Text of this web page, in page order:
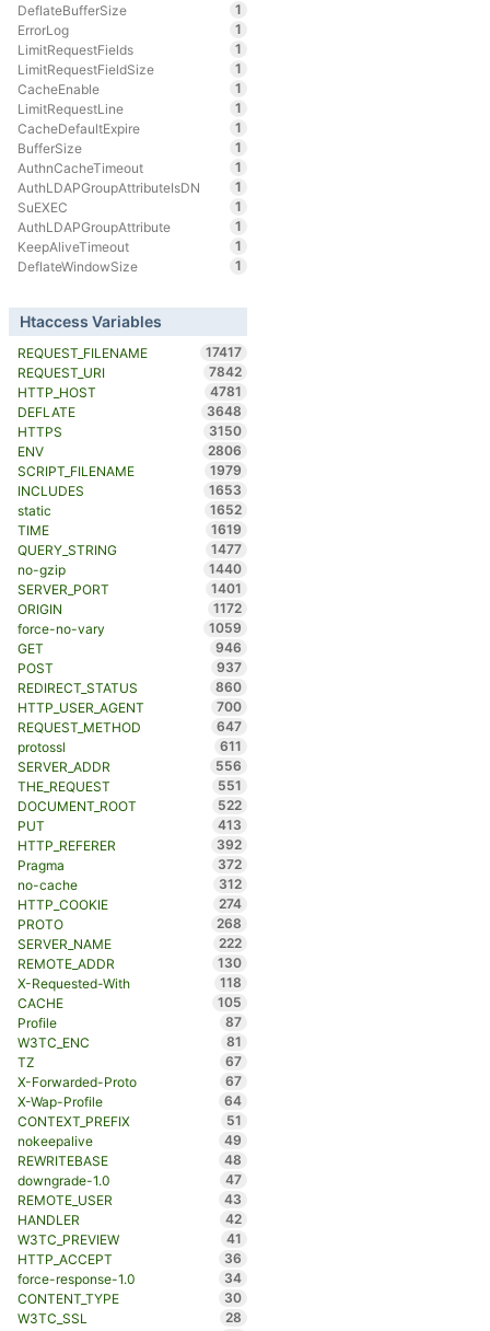
DeflateBufferSize
1
ErrorLog
1
LimitRequestFields
1
LimitRequestFieldSize
1
CacheEnable
1
LimitRequestLine
1
CacheDefaultExpire
1
BufferSize
1
AuthnCacheTimeout
1
AuthLDAPGroupAttributeIsDN
1
SuEXEC
1
AuthLDAPGroupAttribute
1
KeepAliveTimeout
1
DeflateWindowSize
1
Htaccess Variables
REQUEST_FILENAME
17417
REQUEST_URI
7842
HTTP_HOST
4781
DEFLATE
3648
HTTPS
3150
ENV
2806
SCRIPT_FILENAME
1979
INCLUDES
1653
static
1652
TIME
1619
QUERY_STRING
1477
no-gzip
1440
SERVER_PORT
1401
ORIGIN
1172
force-no-vary
1059
GET
946
POST
937
REDIRECT_STATUS
860
HTTP_USER_AGENT
700
REQUEST_METHOD
647
protossl
611
SERVER_ADDR
556
THE_REQUEST
551
DOCUMENT_ROOT
522
PUT
413
HTTP_REFERER
392
Pragma
372
no-cache
312
HTTP_COOKIE
274
PROTO
268
SERVER_NAME
222
REMOTE_ADDR
130
X-Requested-With
118
CACHE
105
Profile
87
W3TC_ENC
81
TZ
67
X-Forwarded-Proto
67
X-Wap-Profile
64
CONTEXT_PREFIX
51
nokeepalive
49
REWRITEBASE
48
downgrade-1.0
47
REMOTE_USER
43
HANDLER
42
W3TC_PREVIEW
41
HTTP_ACCEPT
36
force-response-1.0
34
CONTENT_TYPE
30
W3TC_SSL
28